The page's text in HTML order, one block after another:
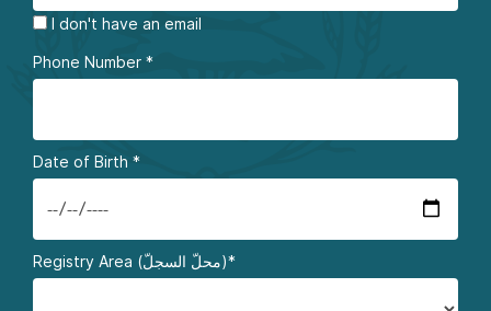
I don't have an email
Phone Number *
Date of Birth *
Registry Area (محلّ السجلّ)*